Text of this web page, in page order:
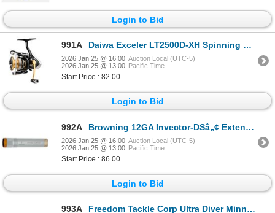
Login to Bid
991A Daiwa Exceler LT2500D-XH Spinning Reel 6.2:1 5 Bearing Sku EXELT2500D-XH
2026 Jan 25 @ 16:00 Auction Local (UTC-5)
2026 Jan 25 @ 13:00 Pacific Time
Start Price : 82.00
Login to Bid
992A Browning 12GA Invector-DSâ„¢ Extended Choke Tube Modified Sku 1134273
2026 Jan 25 @ 16:00 Auction Local (UTC-5)
2026 Jan 25 @ 13:00 Pacific Time
Start Price : 86.00
Login to Bid
993A Freedom Tackle Corp Ultra Diver Minnow 105 Purple Shad 5/8 oz Sku 42211